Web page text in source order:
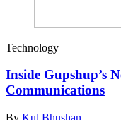
Technology
Inside Gupshup’s
Communications
By Kul Bhushan